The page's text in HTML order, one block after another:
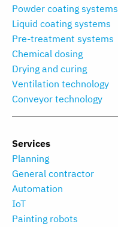
Powder coating systems
Liquid coating systems
Pre-treatment systems
Chemical dosing
Drying and curing
Ventilation technology
Conveyor technology
Services
Planning
General contractor
Automation
IoT
Painting robots